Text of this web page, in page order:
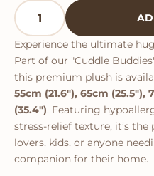
Giant Pug Plush quantity
Experience the ultimate
Part of our "Cuddle
this premium plush is
55cm (21.6"), 65cm (25.5"),
(35.4"). Featuring
stress-relief texture, it’s
lovers, kids, or anyone
companion for their home.